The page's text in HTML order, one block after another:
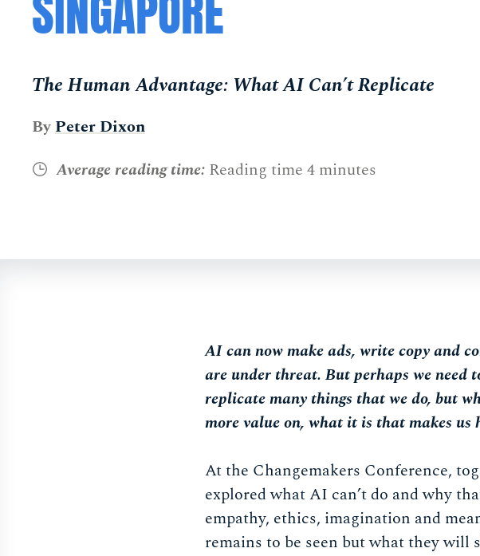
The Human Advantage: What AI Can’t Replicate
ByPeter Dixon
Average reading time: Reading time 4 minutes
AI can now make ads, write copy and
are under threat. But perhaps we need
replicate many things that we do, but
more value on, what it is that makes us
At the Changemakers Conference,
explored what AI can’t do and why
empathy, ethics, imagination and
remains to be seen but what they will